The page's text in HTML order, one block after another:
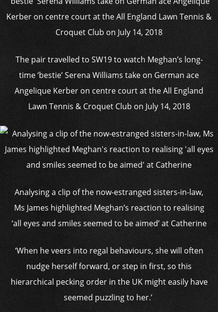
The pair travelled to SW19 to watch Meghan’s long-
time ‘bestie’ Serena Williams take on German ace
Angelique Kerber on centre court at the All England
Lawn Tennis & Croquet Club on July 14, 2018
Analysing a clip of the now-estranged sisters-in-law,
Ms James highlighted Meghan’s reaction to realising
‘all eyes and smiles seemed to be aimed’ at Catherine
‘When he veers into regal behaviours, she will often
nudge herself forward, or step in first, so this
hierarchical pecking order in the UK might easily have
seemed puzzling to her.’